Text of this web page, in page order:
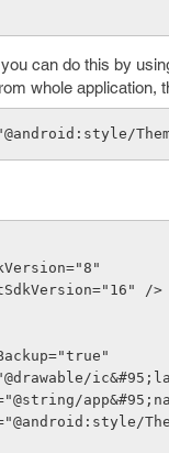
can do this by
whole
/>